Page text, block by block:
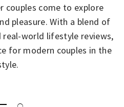
couples come to explore
pleasure. With a blend of
world lifestyle reviews,
for modern couples in the
Primary